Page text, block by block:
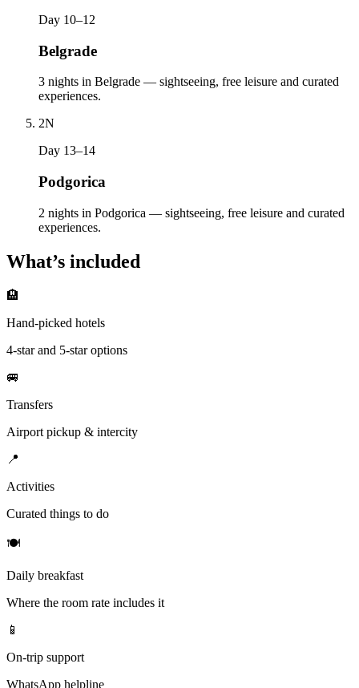
Day 10–12
Belgrade
3 nights in Belgrade — sightseeing, free leisure and curated
experiences.
2N
Day 13–14
Podgorica
2 nights in Podgorica — sightseeing, free leisure and curated
experiences.
What’s included
🏨
Hand-picked hotels
4-star and 5-star options
🚐
Transfers
Airport pickup & intercity
📍
Activities
Curated things to do
🍽
Daily breakfast
Where the room rate includes it
📱
On-trip support
WhatsApp helpline